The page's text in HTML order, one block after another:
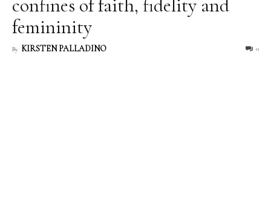
confines of faith, fidelity and
femininity
By KIRSTEN PALLADINO 0